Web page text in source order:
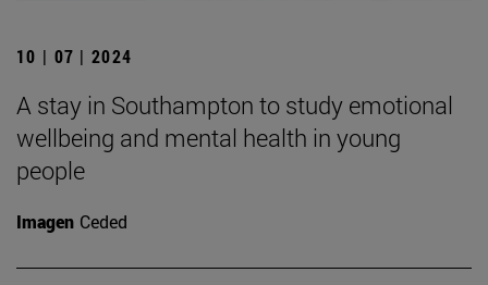
10 | 07 | 2024
A stay in Southampton to study emotional
wellbeing and mental health in young
people
Imagen Ceded